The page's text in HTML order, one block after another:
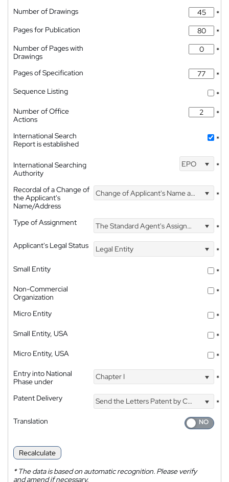
Number of Drawings
*
Pages for Publication
*
Number of Pages with
Drawings
*
Pages of Specification
*
Sequence Listing
*
Number of Office
Actions
*
International Search
Report is established
*
International Searching
Authority
EPO *
Recordal of a Change of
the Applicant's
Name/Address
Change of Applicant's Name and Address *
Type of Assignment The Standard Agent's Assignment
*
Applicant's Legal Status
Legal Entity
*
Small Entity
*
Non-Commercial
Organization
*
Micro Entity
*
Small Entity, USA
*
Micro Entity, USA
*
Entry into National
Phase under
Chapter I *
Patent Delivery Send the Letters Patent by Courier
*
Translation
Recalculate
*The data is based on automatic recognition. Please verify
and amend if necessary.